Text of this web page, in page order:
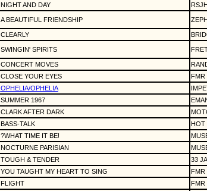
NIGHT AND DAY
A BEAUTIFUL FRIENDSHIP
CLEARLY
SWINGIN' SPIRITS
CONCERT MOVES
CLOSE YOUR EYES
OPHELIA/OPHELIA
SUMMER 1967
CLARK AFTER DARK
BASS-TALK HOT
?WHAT TIME IT BE!
NOCTURNE PARISIAN
TOUGH & TENDER 33
YOU TAUGHT MY HEART TO SING
FLIGHT